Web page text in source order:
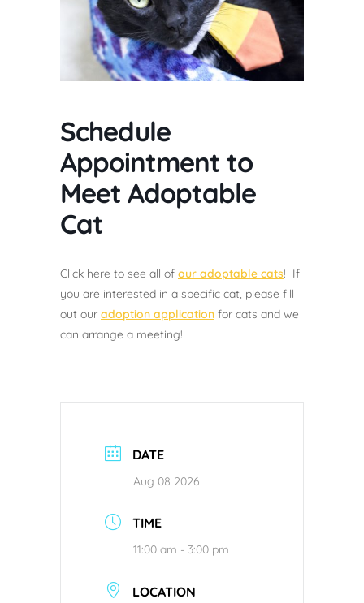
Schedule
Appointment to
Meet Adoptable
Cat
Click here to see all of our adoptable cats! If
you are interested in a specific cat, please fill
out our adoption application for cats and we
can arrange a meeting!
DATE
Aug 08 2026
TIME
11:00 am - 3:00 pm
LOCATION